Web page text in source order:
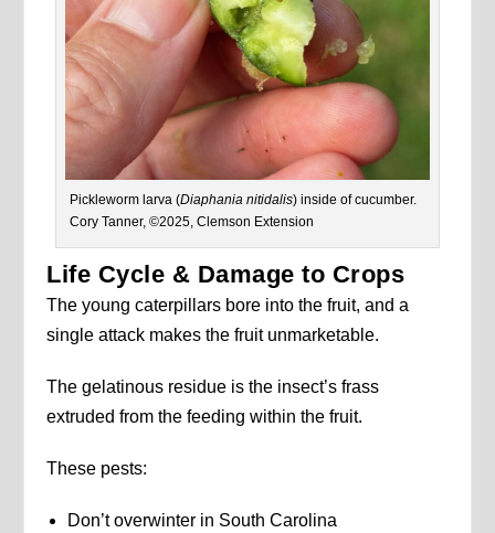
Pickleworm larva (Diaphania nitidalis) inside of cucumber.
Cory Tanner, ©2025, Clemson Extension
Life Cycle & Damage to Crops
The young caterpillars bore into the fruit, and a
single attack makes the fruit unmarketable.
The gelatinous residue is the insect’s frass
extruded from the feeding within the fruit.
These pests:
Don’t overwinter in South Carolina